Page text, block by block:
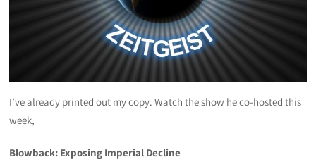
I’ve already printed out my copy. Watch the show he co-hosted this
week,
Blowback: Exposing Imperial Decline